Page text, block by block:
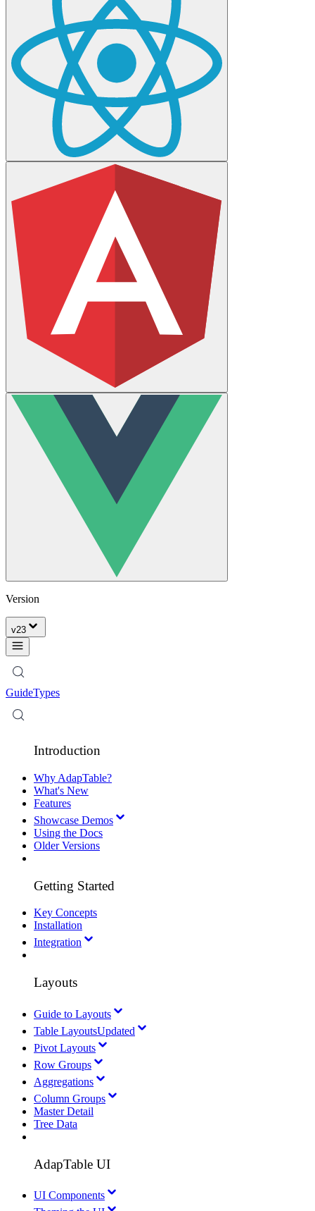
Version
v23
GuideTypes
Introduction
Why AdapTable?
What's New
Features
Showcase Demos
Using the Docs
Older Versions
Getting Started
Key Concepts
Installation
Integration
Layouts
Guide to Layouts
Table LayoutsUpdated
Pivot Layouts
Row Groups
Aggregations
Column Groups
Master Detail
Tree Data
AdapTable UI
UI Components